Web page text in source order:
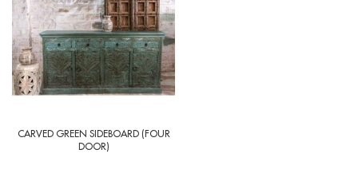
CARVED GREEN SIDEBOARD (FOUR
DOOR)